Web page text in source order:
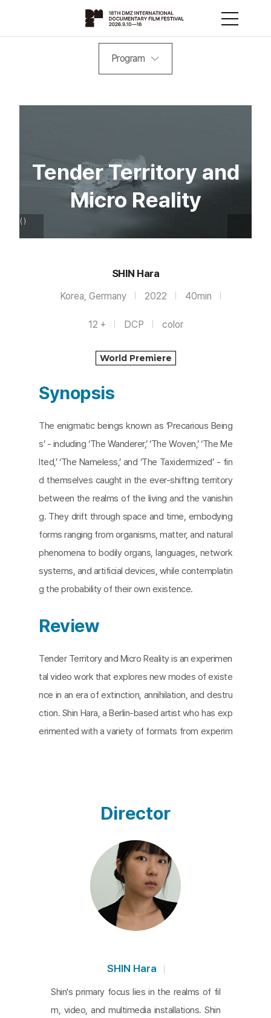
Program
Tender Territory and
Micro Reality
SHIN Hara
Korea, Germany 2022 40min
12 + DCP color
World Premiere
Synopsis
The enigmatic beings known as ‘Precarious Being
s’ - including ‘The Wanderer,’ ‘The Woven,’ ‘The Me
lted,’ ‘The Nameless,’ and ‘The Taxidermized’ - fin
d themselves caught in the ever-shifting territory
between the realms of the living and the vanishin
g. They drift through space and time, embodying
forms ranging from organisms, matter, and natural
phenomena to bodily organs, languages, network
systems, and artificial devices, while contemplatin
g the probability of their own existence.
Review
Tender Territory and Micro Reality is an experimen
tal video work that explores new modes of existe
nce in an era of extinction, annihilation, and destru
ction. Shin Hara, a Berlin-based artist who has exp
erimented with a variety of formats from experim
xidermized’, the characters represent states of b
eing rather than identities. The fragmentary dialog
ues between these states, applicable to both ino
rganic and organic matter, in a fictionalized space,
exemplify an experiment in which natural and artifi
cial, human and non-human actors coexist in a ne
w space and order. It is a work of intellectual and
creative sensitivity that naturally evokes the philo
sm, which are at the forefront of contemporary th
Director
SHIN Hara
Shin's primary focus lies in the realms of fil
m, video, and multimedia installations. Shin